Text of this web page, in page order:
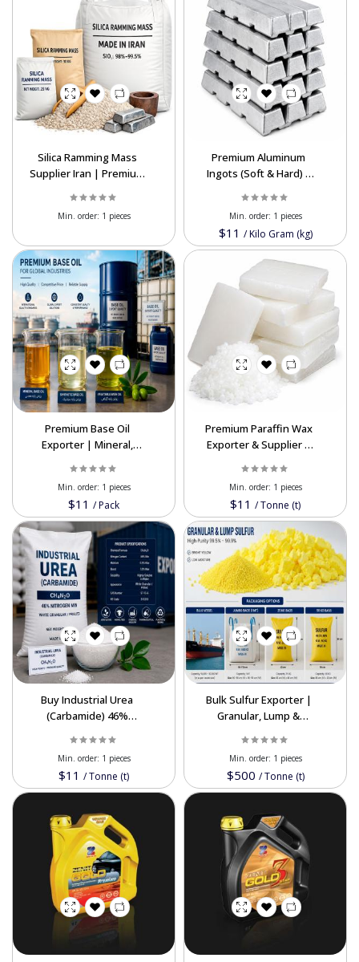
Silica Ramming Mass
Supplier Iran | Premium
Export
Min. order: 1 pieces
Premium Aluminum
Ingots (Soft & Hard) |
Supplier
$11 /Kilo Gram (kg)
Min. order: 1 pieces
Premium Base Oil
Exporter | Mineral,
Oil
$11 /Pack
Min. order: 1 pieces
Premium Paraffin Wax
Exporter & Supplier |
$11 /Tonne (t)
Min. order: 1 pieces
Buy Industrial Urea
(Carbamide) 46%
Supplier
$11 /Tonne (t)
Min. order: 1 pieces
Bulk Sulfur Exporter |
Granular, Lump &
Prices
$500 /Tonne (t)
Min. order: 1 pieces